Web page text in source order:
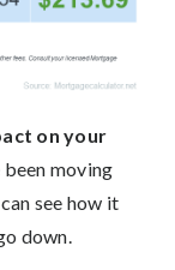
on your
been moving
see how it
down.